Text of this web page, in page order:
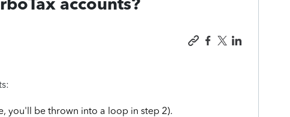
you'll be thrown into a loop in step 2).